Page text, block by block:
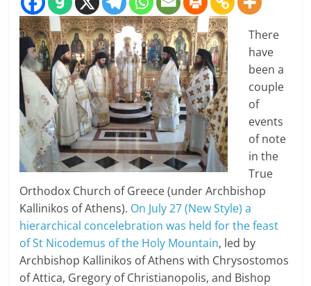
There
have
been a
couple
of
events
of note
in the
True
Orthodox Church of Greece (under Archbishop
Kallinikos of Athens). On July 27 (New Style) a
hierarchical concelebration was held for the feast
of St Nicodemus of the Holy Mountain, led by
Archbishop Kallinikos of Athens with Chrysostomos
of Attica, Gregory of Christianopolis, and Bishop